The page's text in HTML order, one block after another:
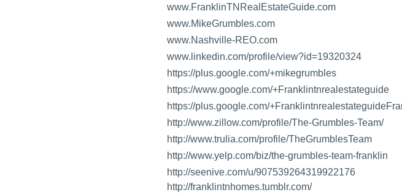
www.FranklinTNRealEstateGuide.com
www.MikeGrumbles.com
www.Nashville-REO.com
www.linkedin.com/profile/view?id=19320324
https://plus.google.com/+mikegrumbles
https://www.google.com/+Franklintnrealestateguide
https://plus.google.com/
http://www.zillow.com/profile/The-Grumbles-Team/
http://www.trulia.com/profile/TheGrumblesTeam
http://www.yelp.com/biz/the-grumbles-team-franklin
http://seenive.com/u/907539264319922176
http://franklintnhomes.tumblr.com/